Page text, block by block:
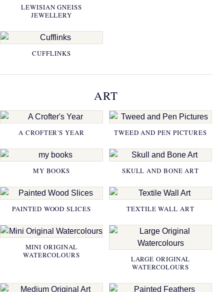
LEWISIAN GNEISS
JEWELLERY
CUFFLINKS
ART
A CROFTER'S YEAR TWEED AND PEN PICTURES
MY BOOKS SKULL AND BONE ART
PAINTED WOOD SLICES TEXTILE WALL ART
MINI ORIGINAL
WATERCOLOURS
LARGE ORIGINAL
WATERCOLOURS